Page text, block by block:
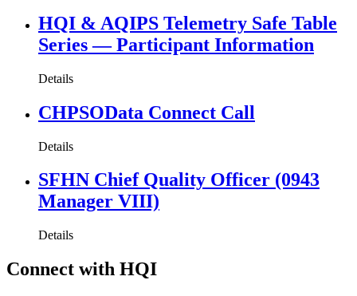
HQI & AQIPS Telemetry Safe Table
Series — Participant Information
Details
CHPSOData Connect Call
Details
SFHN Chief Quality Officer (0943
Manager VIII)
Details
Connect with HQI